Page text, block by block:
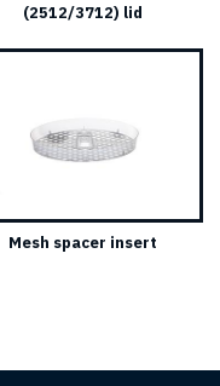
(2512/3712) lid
Mesh spacer insert